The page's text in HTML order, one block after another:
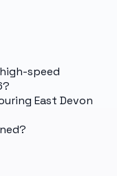
speed
East Devon